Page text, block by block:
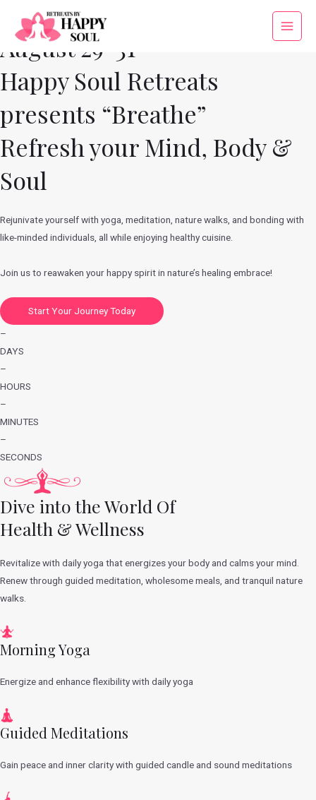
content
Main
August 29-31
Happy Soul Retreats
presents “Breathe”
Refresh your Mind, Body &
Soul
Rejunivate yourself with yoga, meditation, nature walks, and bonding with
like-minded individuals, all while enjoying healthy cuisine.
Join us to reawaken your happy spirit in nature’s healing embrace!
Start Your Journey Today
–
DAYS
–
HOURS
–
MINUTES
–
SECONDS
Dive into the World Of
Health & Wellness
Revitalize with daily yoga that energizes your body and calms your mind.
Renew through guided meditation, wholesome meals, and tranquil nature
walks.
Morning Yoga
Energize and enhance flexibility with daily yoga
Guided Meditations
Gain peace and inner clarity with guided candle and sound meditations